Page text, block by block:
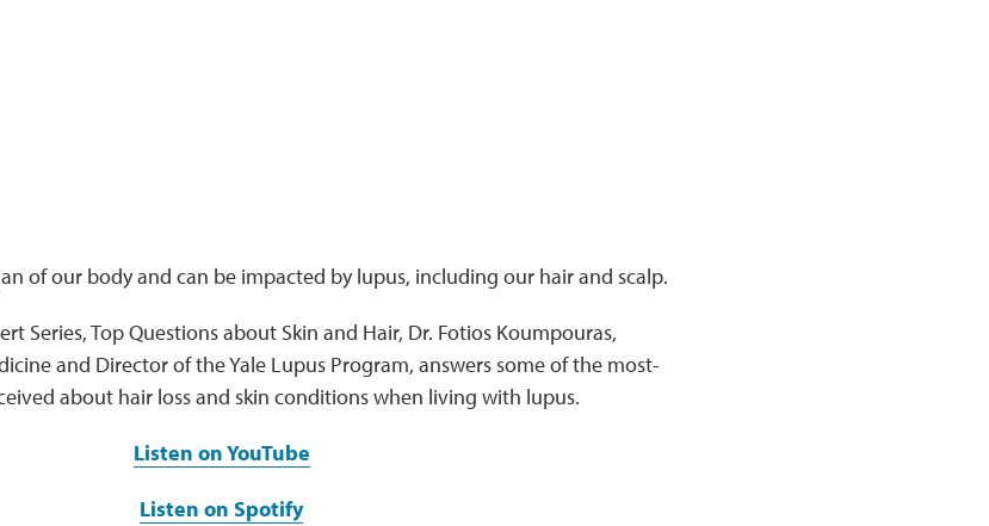
of our body and can be impacted by lupus, including our hair and scalp.
Series, Top Questions about Skin and Hair, Dr. Fotios Koumpouras,
and Director of the Yale Lupus Program, answers some of the most-
about hair loss and skin conditions when living with lupus.
Listen on YouTube
Listen on Spotify